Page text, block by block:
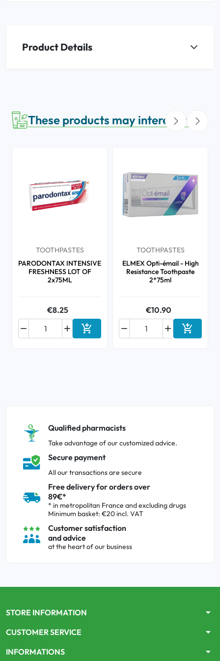
Product Details
These products may interest you
TOOTHPASTES
PARODONTAX INTENSIVE
FRESHNESS LOT OF
2x75ML
€8.25

 Add to cart
TOOTHPASTES
ELMEX Opti-émail - High
Resistance Toothpaste
2*75ml
€10.90

 Add to
Qualified pharmacists
Take advantage of our customized advice.
Secure payment
All our transactions are secure
Free delivery for orders over
89€*
* in metropolitan France and excluding drugs
Minimum basket: €20 incl. VAT
Customer satisfaction
and advice
at the heart of our business
STORE INFORMATION arrow_drop_down
CUSTOMER SERVICE arrow_drop_down
INFORMATIONS arrow_drop_down